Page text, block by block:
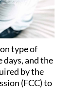
type of
days, and the
by the
(FCC) to